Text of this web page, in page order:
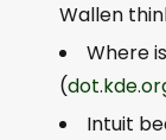
Wallen
Where
(
Intuit